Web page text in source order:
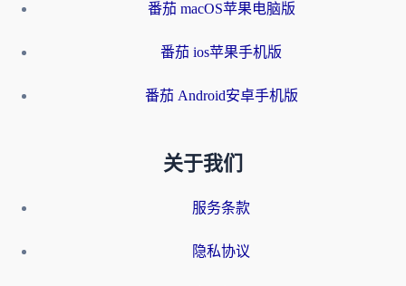
番茄 macOS苹果电脑版
番茄 ios苹果手机版
番茄 Android安卓手机版
关于我们
服务条款
隐私协议